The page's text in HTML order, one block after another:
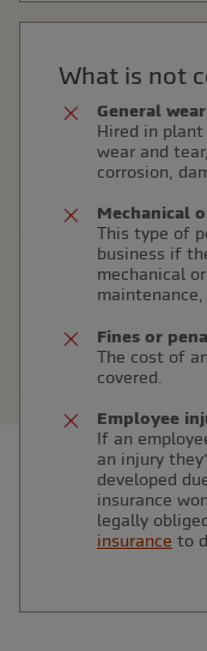
What is not
General
Hired in plant
wear and
corrosion,
Mechanical
This type of
business if
mechanical
Fines or
The cost of
covered.
Employee
If an
an injury
developed
insurance
legally
insurance to